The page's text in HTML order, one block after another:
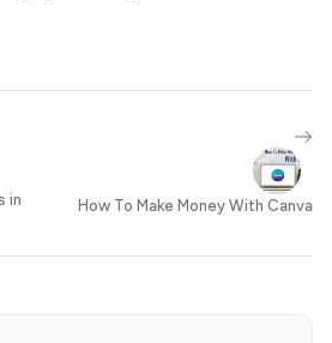
in
How To Make Money With Canva